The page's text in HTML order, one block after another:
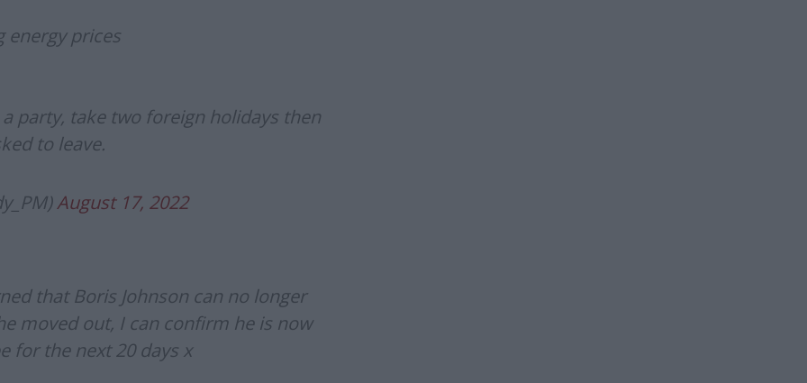
energy prices
party, take two foreign holidays then
to leave.
August 17, 2022
that Boris Johnson can no longer
moved out, I can confirm he is now
for the next 20 days x